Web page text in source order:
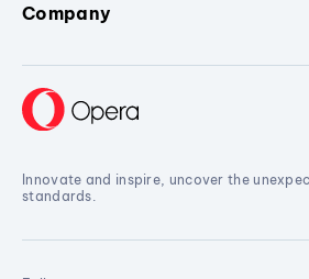
Company
Innovate and inspire, uncover the
standards.